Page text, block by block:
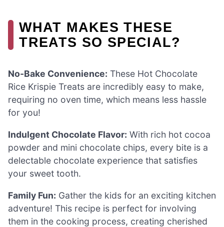
WHAT MAKES THESE
TREATS SO SPECIAL?
No-Bake Convenience: These Hot Chocolate
Rice Krispie Treats are incredibly easy to make,
requiring no oven time, which means less hassle
for you!
Indulgent Chocolate Flavor: With rich hot cocoa
powder and mini chocolate chips, every bite is a
delectable chocolate experience that satisfies
your sweet tooth.
Family Fun: Gather the kids for an exciting kitchen
adventure! This recipe is perfect for involving
them in the cooking process, creating cherished